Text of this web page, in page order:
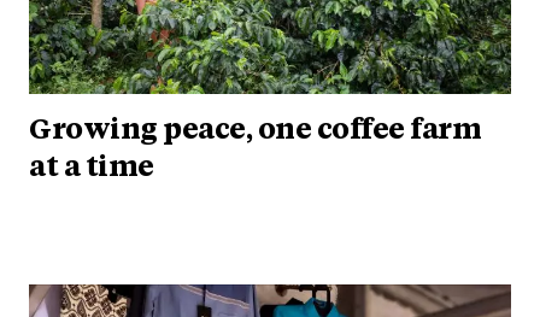
Growing peace, one coffee farm
at a time